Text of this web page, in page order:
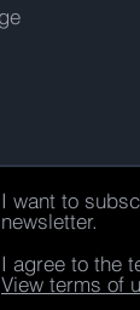
I want to
newsletter.
I agree to the
View terms of